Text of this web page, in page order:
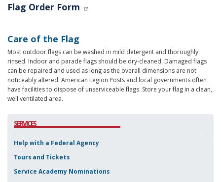
Flag Order Form
Care of the Flag
Most outdoor flags can be washed in mild detergent and thoroughly
rinsed. Indoor and parade flags should be dry-cleaned. Damaged flags
can be repaired and used as long as the overall dimensions are not
noticeably altered. American Legion Posts and local governments often
have facilities to dispose of unserviceable flags. Store your flag in a clean,
well ventilated area.
SERVICES
Help with a Federal Agency
Tours and Tickets
Service Academy Nominations